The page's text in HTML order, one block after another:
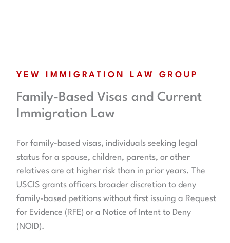
YEW IMMIGRATION LAW GROUP
Family-Based Visas and Current
Immigration Law
For family-based visas, individuals seeking legal
status for a spouse, children, parents, or other
relatives are at higher risk than in prior years. The
USCIS grants officers broader discretion to deny
family-based petitions without first issuing a Request
for Evidence (RFE) or a Notice of Intent to Deny
(NOID).